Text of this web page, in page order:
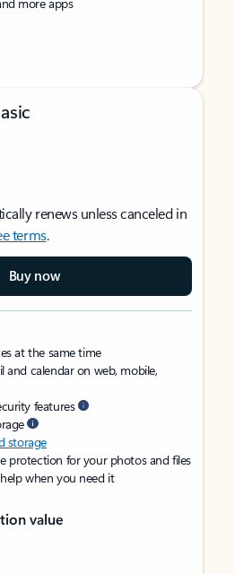
renews unless canceled in
terms.
Buy now
at the same time
and calendar on web, mobile,
features
storage
protection for your photos and files
when you need it
value